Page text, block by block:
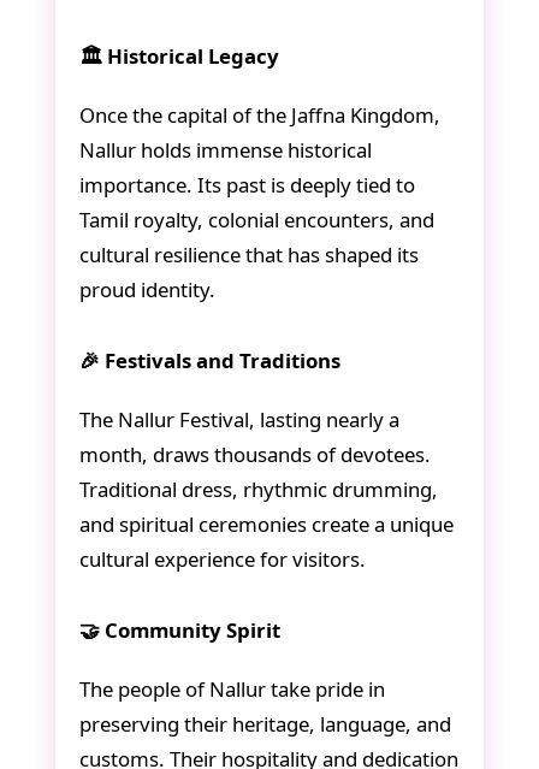
🏛️ Historical Legacy
Once the capital of the Jaffna Kingdom,
Nallur holds immense historical
importance. Its past is deeply tied to
Tamil royalty, colonial encounters, and
cultural resilience that has shaped its
proud identity.
🎉 Festivals and Traditions
The Nallur Festival, lasting nearly a
month, draws thousands of devotees.
Traditional dress, rhythmic drumming,
and spiritual ceremonies create a unique
cultural experience for visitors.
🤝 Community Spirit
The people of Nallur take pride in
preserving their heritage, language, and
customs. Their hospitality and dedication